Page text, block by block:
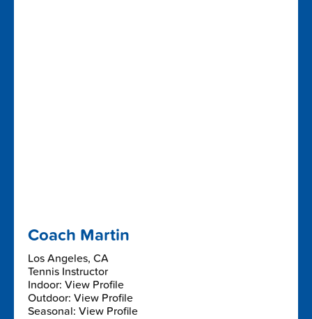
Coach Martin
Los Angeles, CA
Tennis Instructor
Indoor: View Profile
Outdoor: View Profile
Seasonal: View Profile